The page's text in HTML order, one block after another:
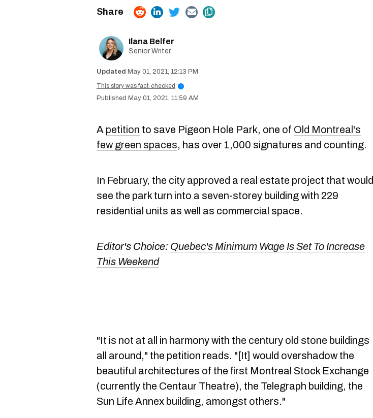
Ilana Belfer
Senior Writer
May 01, 2021, 12:13 PM
This story was fact-checked
i
May 01, 2021, 11:59 AM
A petition to save Pigeon Hole Park, one of Old Montreal's
few green spaces, has over 1,000 signatures and counting.
In February, the city approved a real estate project that would
see the park turn into a seven-storey building with 229
residential units as well as commercial space.
Editor's Choice: Quebec's Minimum Wage Is Set To Increase
This Weekend
"It is not at all in harmony with the century old stone buildings
all around," the petition reads. "[It] would overshadow the
beautiful architectures of the first Montreal Stock Exchange
(currently the Centaur Theatre), the Telegraph building, the
Sun Life Annex building, amongst others."